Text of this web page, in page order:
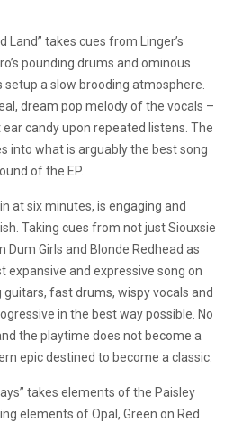
Land” takes cues from Linger’s
pounding drums and ominous
a slow brooding atmosphere.
dream pop melody of the vocals –
candy upon repeated listens. The
into what is arguably the best song
of the EP.
at six minutes, is engaging and
Taking cues from not just Siouxsie
Dum Girls and Blonde Redhead as
expansive and expressive song on
fast drums, wispy vocals and
in the best way possible. No
the playtime does not become a
epic destined to become a classic.
takes elements of the Paisley
elements of Opal, Green on Red